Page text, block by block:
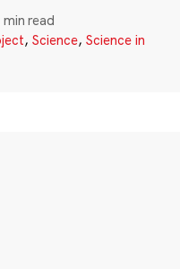
min read
, Science, Science in